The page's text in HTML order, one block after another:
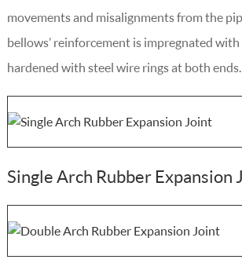
movements and misalignments from the
bellows’ reinforcement is impregnated
hardened with steel wire rings at both ends.
Single Arch Rubber Expansion